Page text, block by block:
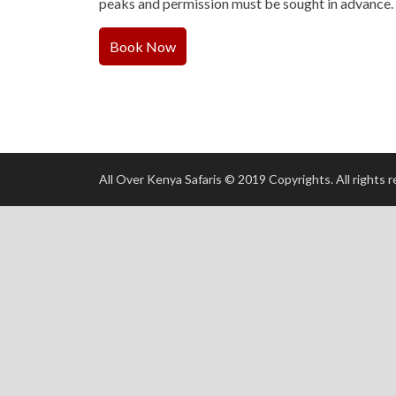
Book Now
All Over Kenya Safaris © 2019 Copyrights. All rights